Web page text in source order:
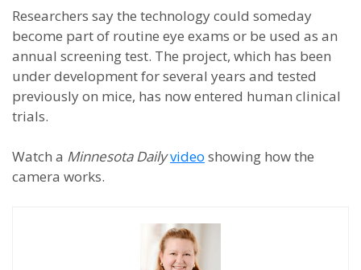
Researchers say the technology could someday
become part of routine eye exams or be used as an
annual screening test. The project, which has been
under development for several years and tested
previously on mice, has now entered human clinical
trials.
Watch a Minnesota Dailyvideo showing how the
camera works.